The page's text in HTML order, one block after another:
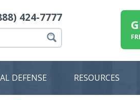
424-7777
DEFENSE RESOURCES